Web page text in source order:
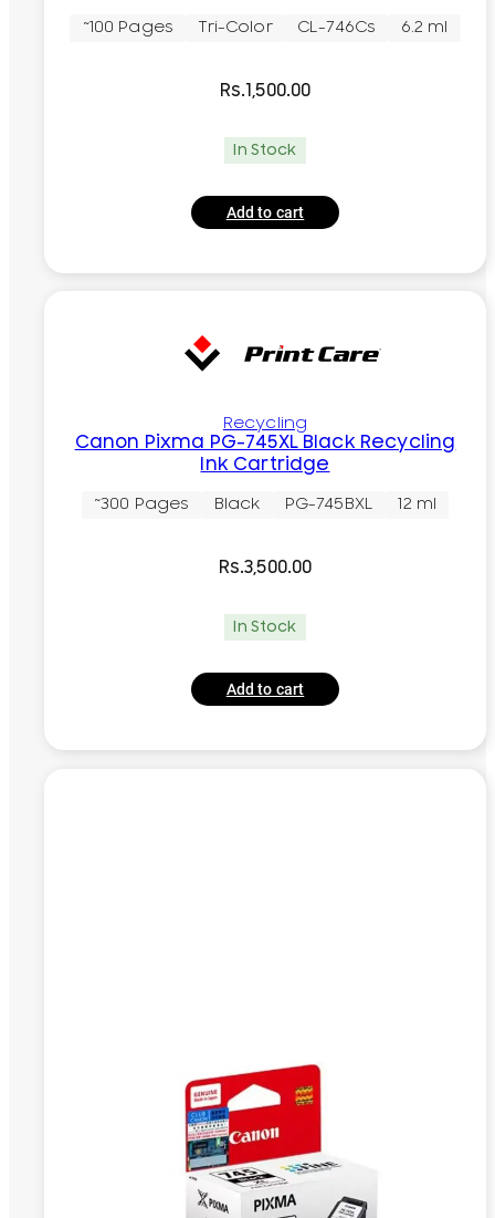
~100 Pages Tri-Color CL-746Cs 6.2 ml
Rs.1,500.00
In Stock
Add to cart
Recycling
Canon Pixma PG-745XL Black Recycling
Ink Cartridge
~300 Pages Black PG-745BXL 12 ml
Rs.3,500.00
In Stock
Add to cart